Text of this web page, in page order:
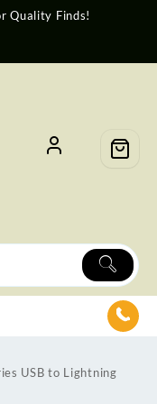
Quality Finds!
USB to Lightning